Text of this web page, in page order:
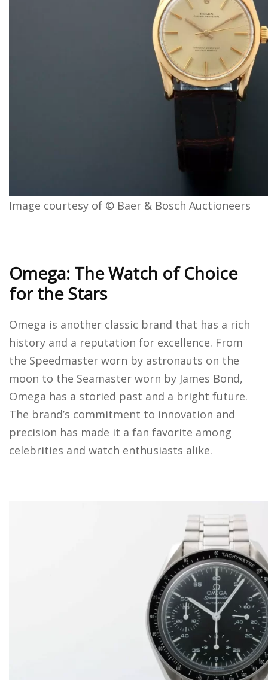
Image courtesy of © Baer & Bosch Auctioneers
Omega: The Watch of Choice
for the Stars
Omega is another classic brand that has a rich
history and a reputation for excellence. From
the Speedmaster worn by astronauts on the
moon to the Seamaster worn by James Bond,
Omega has a storied past and a bright future.
The brand’s commitment to innovation and
precision has made it a fan favorite among
celebrities and watch enthusiasts alike.